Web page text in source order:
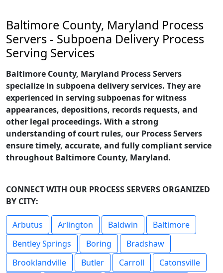
Baltimore County, Maryland Process
Servers - Subpoena Delivery Process
Serving Services
Baltimore County, Maryland Process Servers
specialize in subpoena delivery services. They are
experienced in serving subpoenas for witness
appearances, depositions, records requests, and
other legal proceedings. With a strong
understanding of court rules, our Process Servers
ensure timely, accurate, and fully compliant service
throughout Baltimore County, Maryland.
CONNECT WITH OUR PROCESS SERVERS ORGANIZED
BY CITY:
Arbutus Arlington Baldwin
Baltimore
Bentley Springs
Boring
Bradshaw
Brooklandville
Butler Carroll
Catonsville